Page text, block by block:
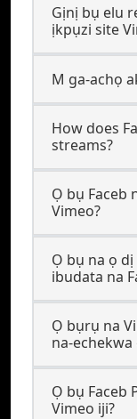
Gịnị bụ elu
ịkpụzi site
M ga-achọ
How does
streams?
Ọ bụ Faceb
Vimeo?
Ọ bụ na ọ
ibudata na
Ọ bụrụ na
na-echekwa
Ọ bụ Faceb
Vimeo iji?